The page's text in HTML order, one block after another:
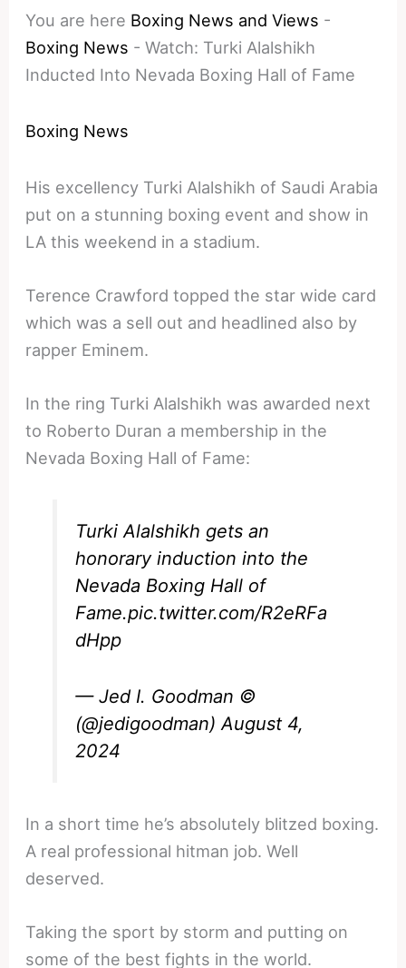
You are here Boxing News and Views -
Boxing News -Watch: Turki Alalshikh
Inducted Into Nevada Boxing Hall of Fame
Boxing News
His excellency Turki Alalshikh of Saudi Arabia
put on a stunning boxing event and show in
LA this weekend in a stadium.
Terence Crawford topped the star wide card
which was a sell out and headlined also by
rapper Eminem.
In the ring Turki Alalshikh was awarded next
to Roberto Duran a membership in the
Nevada Boxing Hall of Fame:
Turki Alalshikh gets an
honorary induction into the
Nevada Boxing Hall of
Fame.pic.twitter.com/R2eRFa
dHpp
— Jed I. Goodman ©
(@jedigoodman)August 4,
2024
In a short time he’s absolutely blitzed boxing.
A real professional hitman job. Well
deserved.
Taking the sport by storm and putting on
some of the best fights in the world.